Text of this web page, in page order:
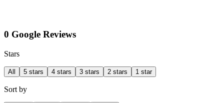
0 Google Reviews
Stars
All 5 stars 4 stars 3 stars 2 stars 1 star
Sort by